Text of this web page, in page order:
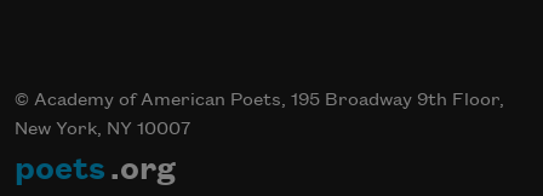
© Academy of American Poets, 195 Broadway 9th Floor,
New York, NY 10007
poets .org